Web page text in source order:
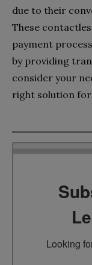
due to their
These
payment
by providing
consider your
right solution for
Looking